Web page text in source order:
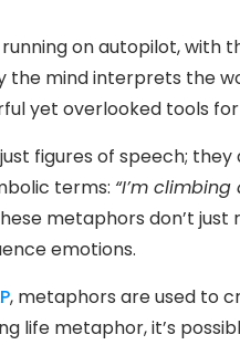
running on autopilot,
the mind interprets the
yet overlooked tools
figures of speech;
terms: “I’m
metaphors don’t
emotions.
, metaphors are used to
life metaphor, it’s